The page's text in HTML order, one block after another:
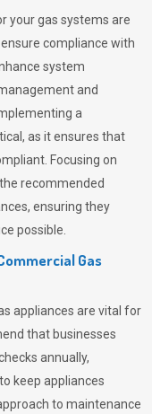
your gas systems are
compliance with
system
and
a
as it ensures that
Focusing on
recommended
ensuring they
possible.
Gas
appliances are vital for
that businesses
annually,
keep appliances
to maintenance